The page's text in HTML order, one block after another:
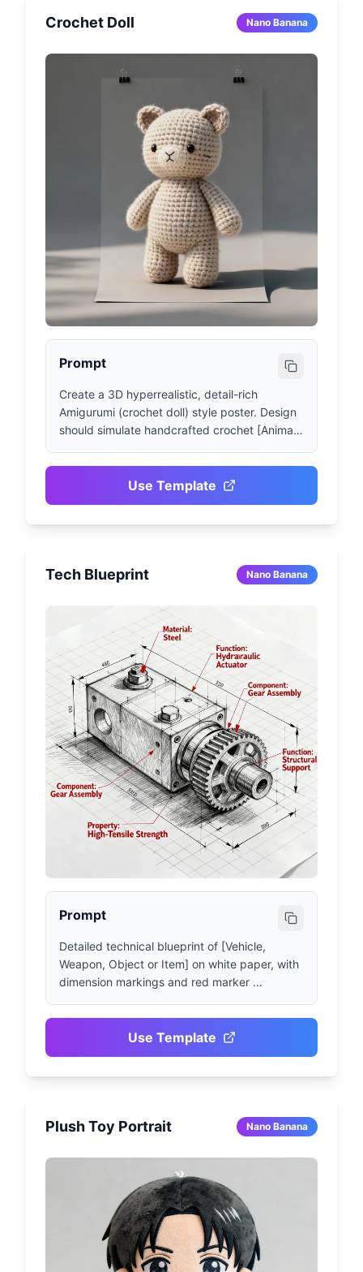
academic atmosphere lighting). Capsule top
design (using theme-appropriate colors like
sapphire blue, gold, black, red), bottom
the character]. Capsule base is labeled with
[Character Name or Nickname] in matching
style font. Overall design should present
miniature collectible texture, hyper-realistic
details, with soft bokeh background,
1080x1080 pixel square composition.
Crochet Doll Nano Banana
Prompt
Create a 3D hyperrealistic, detail-rich
Amigurumi (crochet doll) style poster. Design
should simulate handcrafted crochet [Animal
texture, crochet stitch details, and soft fluffy
overall proportions. Utilize realistic fabric
design, placed in a neutral-style studio scene
effect. Background: Gray tone
Use Template
Tech Blueprint Nano Banana
Prompt
Detailed technical blueprint of [Vehicle,
Weapon, Object or Item] on white paper, with
dimension markings and red marker
[Material or Texture Details] clearly visible,
[List of Key Components and Functional
Use Template
Plush Toy Portrait Nano Banana